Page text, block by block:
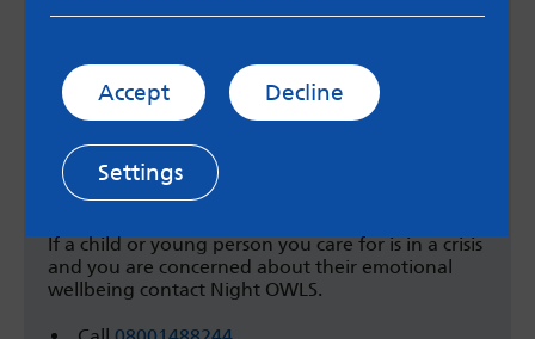
Night OWLS
West Yorkshire Night OWLS is a confidential
support line for children, young people, their
parents and carers who live in Bradford, Leeds,
Calderdale, Kirklees and Wakefield.
If you are finding it hard to cope, feeling unsafe
or just want to talk, Night OWLS can help you.
If a child or young person you care for is in a crisis
and you are concerned about their emotional
wellbeing contact Night OWLS.
Accept Decline
Settings